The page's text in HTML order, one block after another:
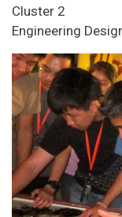
Cluster 2
Engineering